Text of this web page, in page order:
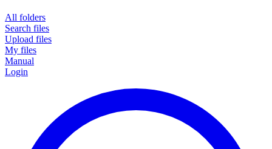
All folders
Search files
Upload files
My files
Manual
Login